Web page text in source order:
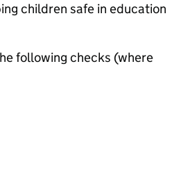
children safe in education
following checks (where